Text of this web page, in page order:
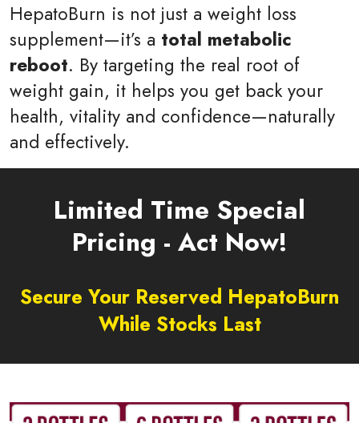
HepatoBurn is not just a weight loss
supplement—it’s a total metabolic
reboot. By targeting the real root of
weight gain, it helps you get back your
health, vitality and confidence—naturally
and effectively.
Limited Time Special
Pricing - Act Now!
Secure Your Reserved HepatoBurn
While Stocks Last